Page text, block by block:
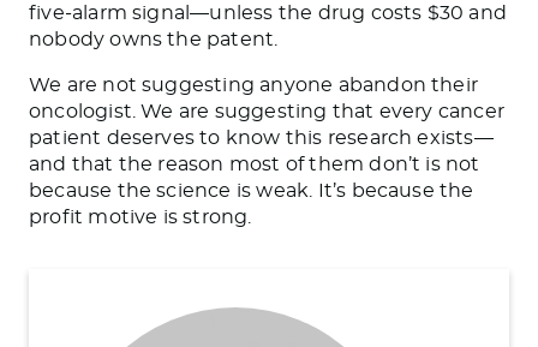
five-alarm signal—unless the drug costs $30 and
nobody owns the patent.
We are not suggesting anyone abandon their
oncologist. We are suggesting that every cancer
patient deserves to know this research exists—
and that the reason most of them don’t is not
because the science is weak. It’s because the
profit motive is strong.